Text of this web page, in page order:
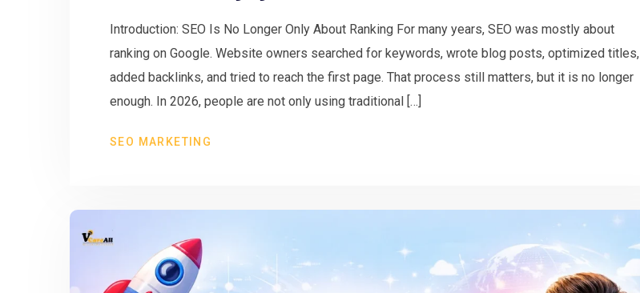
Introduction: SEO Is No Longer Only About Ranking For many years, SEO was mostly about
ranking on Google. Website owners searched for keywords, wrote blog posts, optimized titles,
added backlinks, and tried to reach the first page. That process still matters, but it is no longer
enough. In 2026, people are not only using traditional […]
SEO MARKETING